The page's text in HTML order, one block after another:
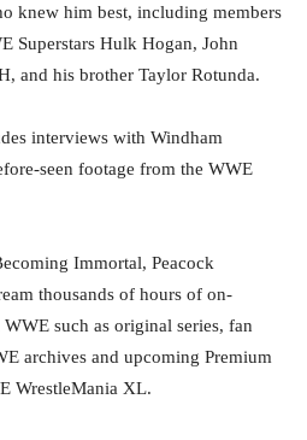
knew him best, including members
Superstars Hulk Hogan, John
and his brother Taylor Rotunda.
interviews with Windham
seen footage from the WWE
Immortal, Peacock
thousands of hours of on-
such as original series, fan
archives and upcoming Premium
WrestleMania XL.